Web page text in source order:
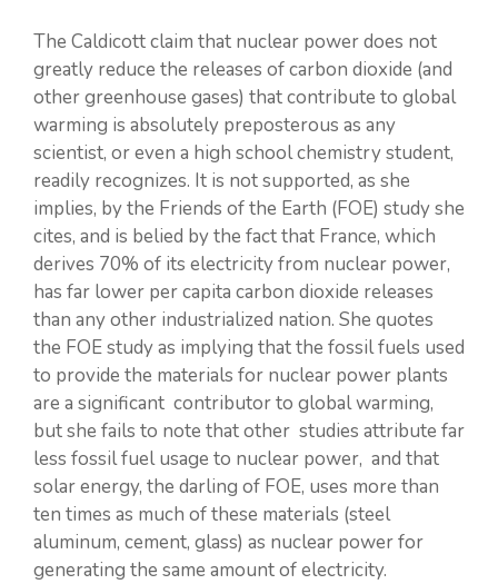
The Caldicott claim that nuclear power does not
greatly reduce the releases of carbon dioxide (and
other greenhouse gases) that contribute to global
warming is absolutely preposterous as any
scientist, or even a high school chemistry student,
readily recognizes. It is not supported, as she
implies, by the Friends of the Earth (FOE) study she
cites, and is belied by the fact that France, which
derives 70% of its electricity from nuclear power,
has far lower per capita carbon dioxide releases
than any other industrialized nation. She quotes
the FOE study as implying that the fossil fuels used
to provide the materials for nuclear power plants
are a significant contributor to global warming,
but she fails to note that other studies attribute far
less fossil fuel usage to nuclear power, and that
solar energy, the darling of FOE, uses more than
ten times as much of these materials (steel
aluminum, cement, glass) as nuclear power for
generating the same amount of electricity.